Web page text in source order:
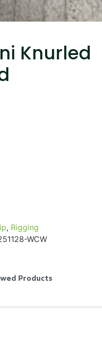
Knurled
, Rigging
WCW
Products
24" iMac